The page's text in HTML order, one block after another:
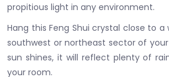
propitious light in any environment.
Hang this Feng Shui crystal close to
southwest or northeast sector of
sun shines, it will reflect plenty of
your room.